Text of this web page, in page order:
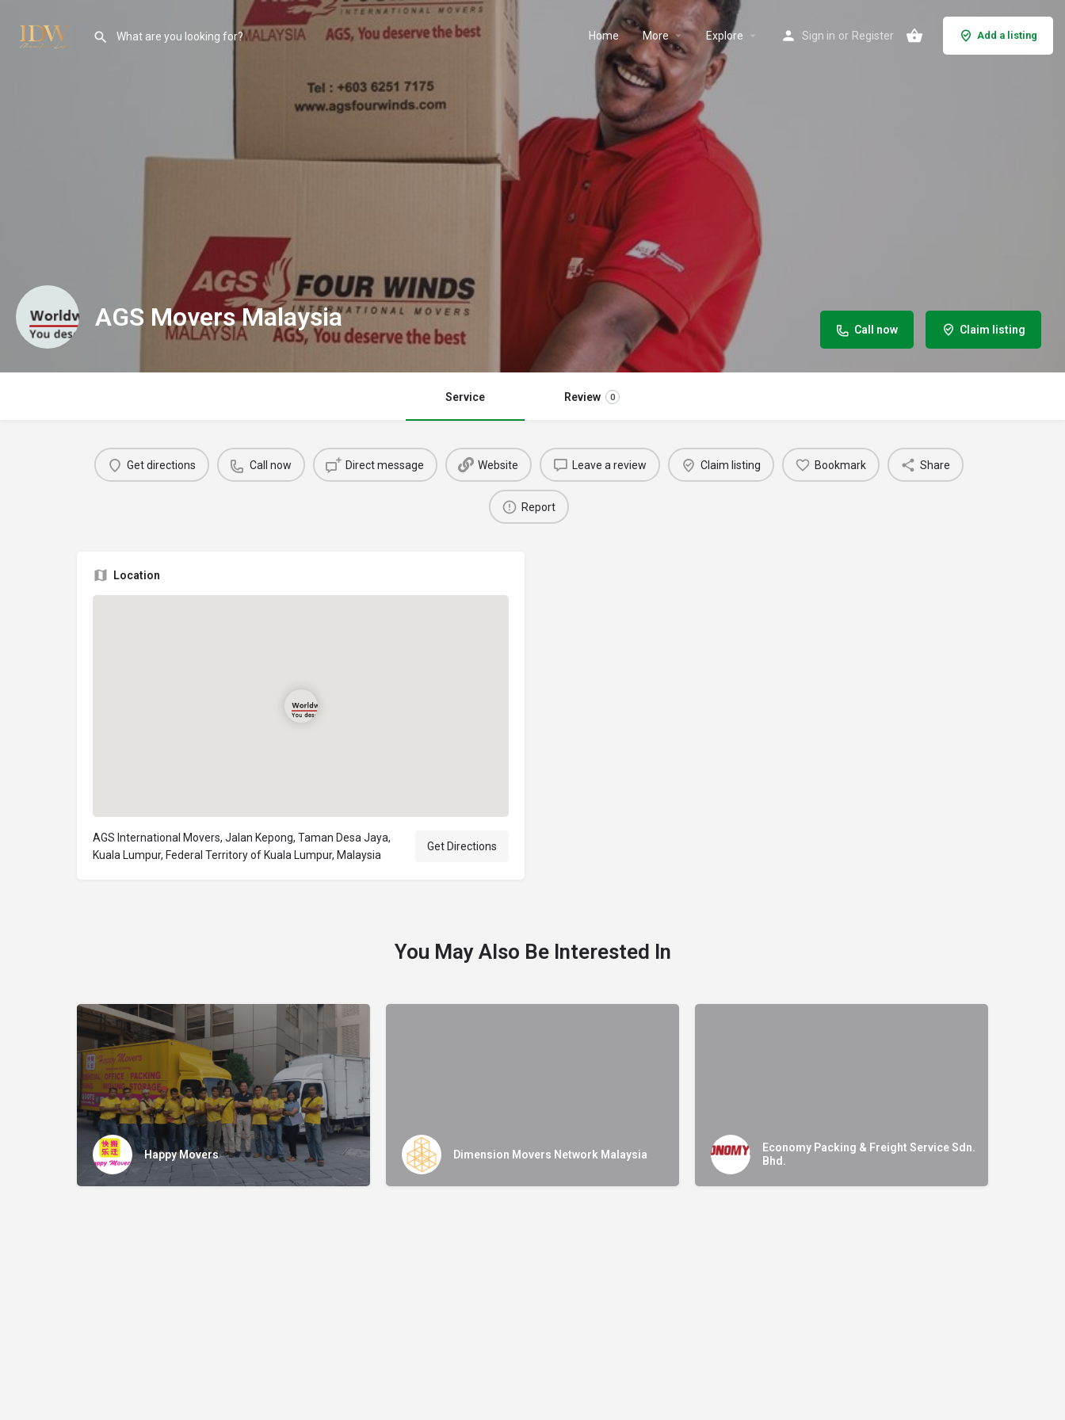
Home More Explore Sign in or Register Add a listing
AGS Movers Malaysia Call now Claim listing
Service Review 0
Get directions Call now Direct message Website Leave a review Claim listing Bookmark Share
Report
Location
AGS International Movers, Jalan Kepong, Taman Desa Jaya,
Kuala Lumpur, Federal Territory of Kuala Lumpur, Malaysia
Get Directions
You May Also Be Interested In
Happy Movers Dimension Movers Network Malaysia
Economy Packing & Freight Service Sdn.
Bhd.